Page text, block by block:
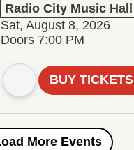
Radio City Music Hall
Sat, August 8, 2026
Doors 7:00 PM
BUY TICKETS
Load More Events